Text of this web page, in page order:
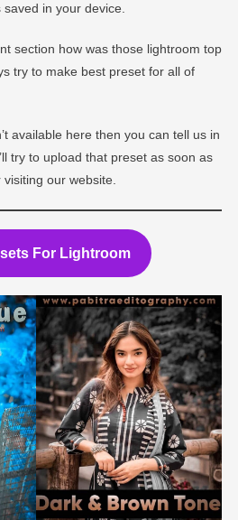
in your device.
section how was those lightroom top
try to make best preset for all of
available here then you can tell us in
try to upload that preset as soon as
our website.
For Lightroom